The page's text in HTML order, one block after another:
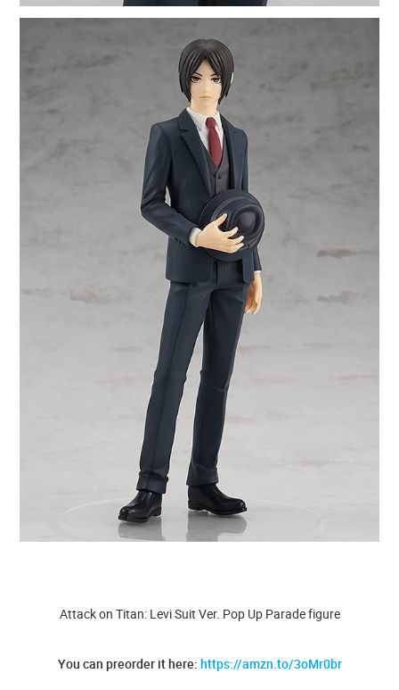
Attack on Titan: Levi Suit Ver. Pop Up Parade figure
You can preorder it here: https://amzn.to/3oMr0br